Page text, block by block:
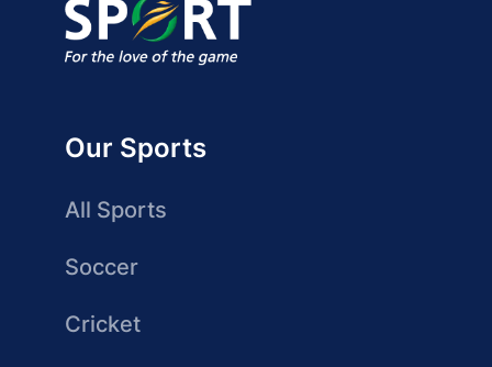
Our Sports
All Sports
Soccer
Cricket